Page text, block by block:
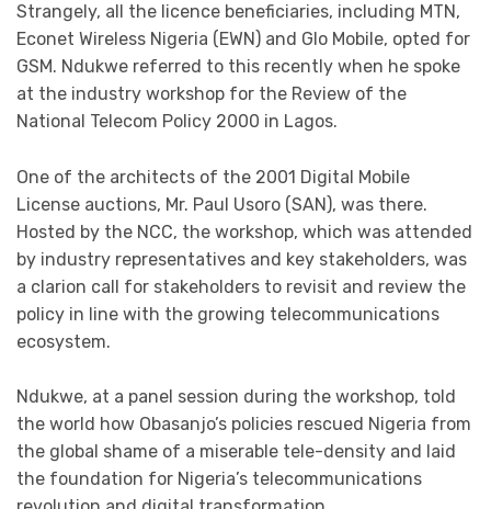
Strangely, all the licence beneficiaries, including MTN,
Econet Wireless Nigeria (EWN) and Glo Mobile, opted for
GSM. Ndukwe referred to this recently when he spoke
at the industry workshop for the Review of the
National Telecom Policy 2000 in Lagos.
One of the architects of the 2001 Digital Mobile
License auctions, Mr. Paul Usoro (SAN), was there.
Hosted by the NCC, the workshop, which was attended
by industry representatives and key stakeholders, was
a clarion call for stakeholders to revisit and review the
policy in line with the growing telecommunications
ecosystem.
Ndukwe, at a panel session during the workshop, told
the world how Obasanjo’s policies rescued Nigeria from
the global shame of a miserable tele-density and laid
the foundation for Nigeria’s telecommunications